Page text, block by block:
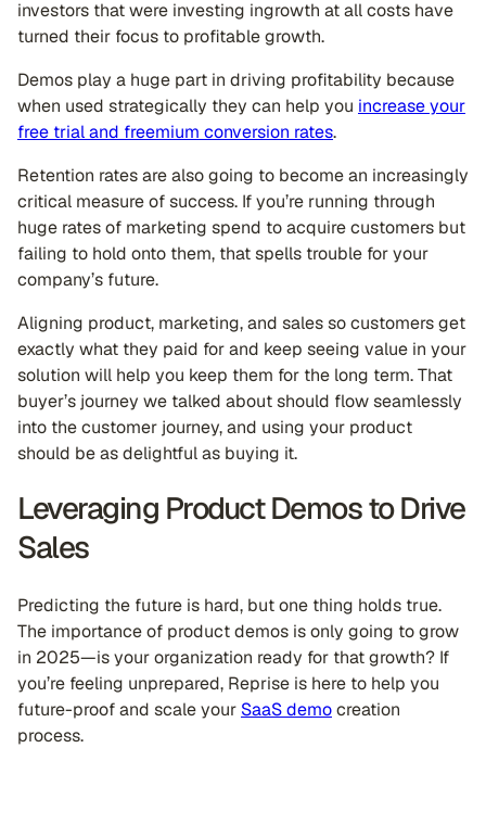
investors that were investing ingrowth at all costs have
turned their focus to profitable growth.
Demos play a huge part in driving profitability because
when used strategically they can help you increase your
free trial and freemium conversion rates.
Retention rates are also going to become an increasingly
critical measure of success. If you’re running through
huge rates of marketing spend to acquire customers but
failing to hold onto them, that spells trouble for your
company’s future.
Aligning product, marketing, and sales so customers get
exactly what they paid for and keep seeing value in your
solution will help you keep them for the long term. That
buyer’s journey we talked about should flow seamlessly
into the customer journey, and using your product
should be as delightful as buying it.
Leveraging Product Demos to Drive
Sales
Predicting the future is hard, but one thing holds true.
The importance of product demos is only going to grow
in 2025—is your organization ready for that growth? If
you’re feeling unprepared, Reprise is here to help you
future-proof and scale your SaaS democreation
process.